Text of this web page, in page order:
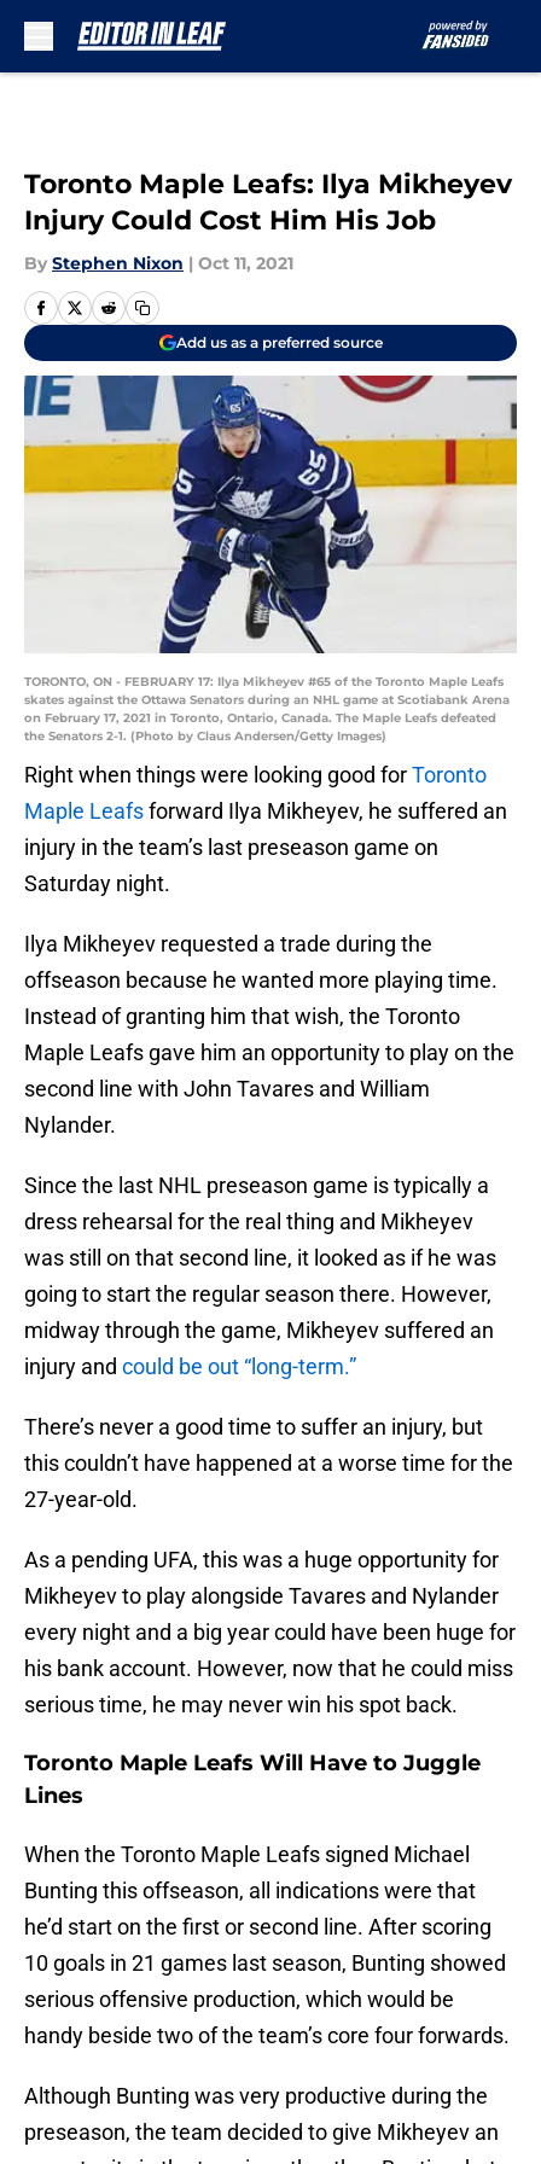
Toronto Maple Leafs: Ilya Mikheyev
Injury Could Cost Him His Job
By Stephen Nixon | Oct 11, 2021
Add us as a preferred source
TORONTO, ON - FEBRUARY 17: Ilya Mikheyev #65 of the Toronto Maple Leafs
skates against the Ottawa Senators during an NHL game at Scotiabank Arena
on February 17, 2021 in Toronto, Ontario, Canada. The Maple Leafs defeated
the Senators 2-1. (Photo by Claus Andersen/Getty Images)
Right when things were looking good forToronto
Maple Leafsforward Ilya Mikheyev, he suffered an
injury in the team’s last preseason game on
Saturday night.
Ilya Mikheyev requested a trade during the
offseason because he wanted more playing time.
Instead of granting him that wish, the Toronto
Maple Leafs gave him an opportunity to play on the
second line with John Tavares and William
Nylander.
Since the last NHL preseason game is typically a
dress rehearsal for the real thing and Mikheyev
was still on that second line, it looked as if he was
going to start the regular season there. However,
midway through the game, Mikheyev suffered an
injury and could be out “long-term.”
There’s never a good time to suffer an injury, but
this couldn’t have happened at a worse time for the
27-year-old.
As a pending UFA, this was a huge opportunity for
Mikheyev to play alongside Tavares and Nylander
every night and a big year could have been huge for
his bank account. However, now that he could miss
serious time, he may never win his spot back.
Toronto Maple Leafs Will Have to Juggle
Lines
When the Toronto Maple Leafs signed Michael
Bunting this offseason, all indications were that
he’d start on the first or second line. After scoring
10 goals in 21 games last season, Bunting showed
serious offensive production, which would be
handy beside two of the team’s core four forwards.
Although Bunting was very productive during the
preseason, the team decided to give Mikheyev an